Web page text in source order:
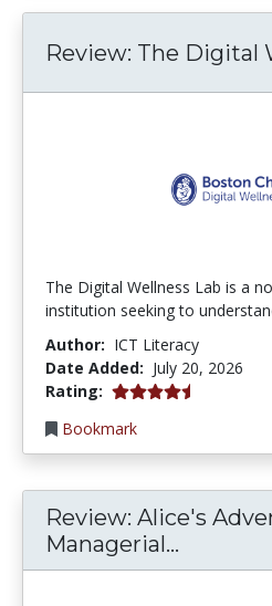
Review: The Digital
The Digital Wellness Lab is a
institution seeking to
Author: ICT Literacy
Date Added: July 20, 2026
Rating: 4.75 stars
Bookmark
Review: Alice's
Managerial...